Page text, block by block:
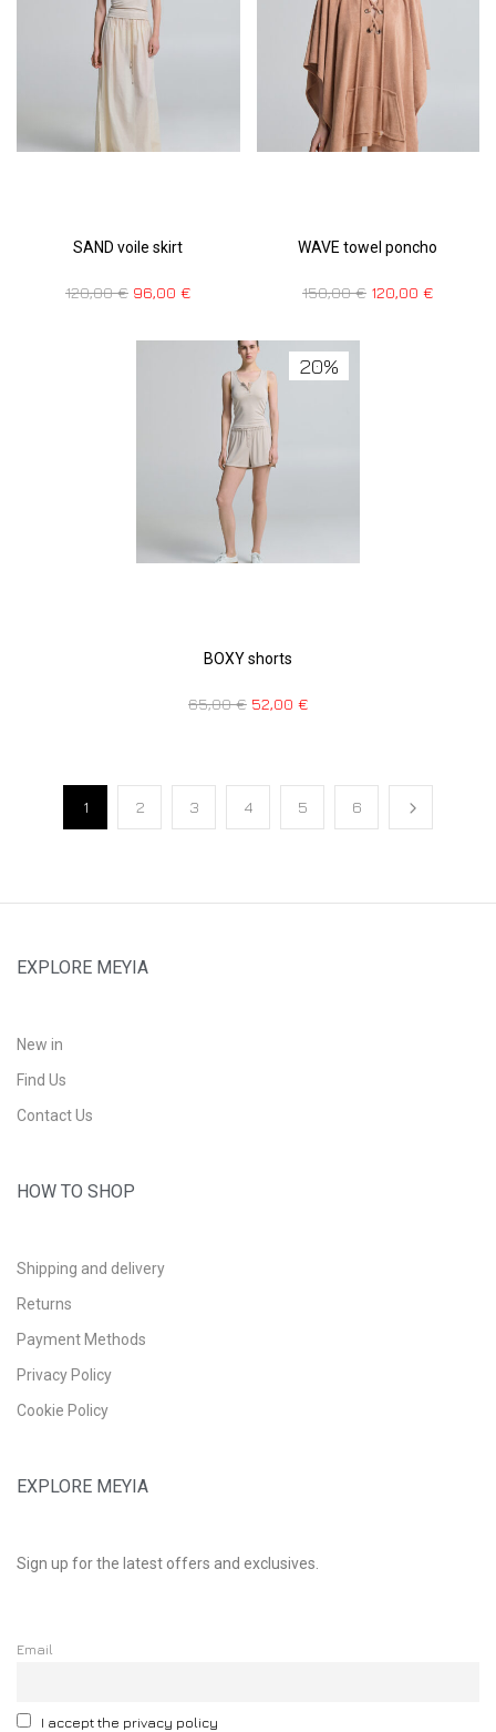
SAND voile skirt
120,00€ 96,00 €
WAVE towel poncho
150,00€ 120,00 €
20%
BOXY shorts
65,00€ 52,00 €
1 2 3 4 5 6
EXPLORE MEYIA
New in
Find Us
Contact Us
HOW TO SHOP
Shipping and delivery
Returns
Payment Methods
Privacy Policy
Cookie Policy
EXPLORE MEYIA
Sign up for the latest offers and exclusives.
Email
I accept the privacy policy